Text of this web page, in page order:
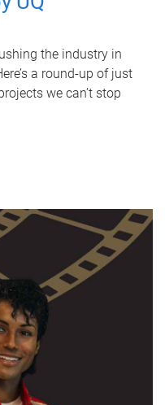
the industry in
a round-up of just
we can’t stop